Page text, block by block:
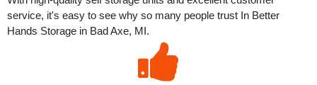
service, it's easy to see why so many people trust In Better
Hands Storage in Bad Axe, MI.